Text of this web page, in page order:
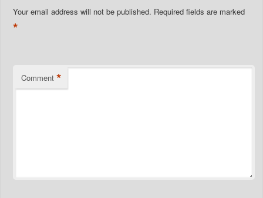
Your email address will not be published. Required fields are marked
*
Comment *